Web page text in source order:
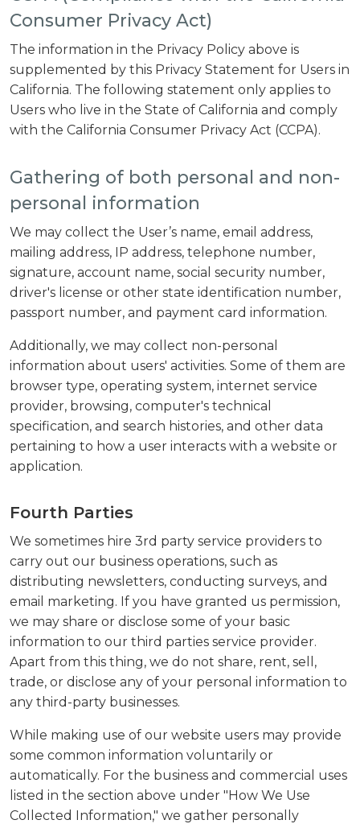
Consumer Privacy Act)
The information in the Privacy Policy above is
supplemented by this Privacy Statement for Users in
California. The following statement only applies to
Users who live in the State of California and comply
with the California Consumer Privacy Act (CCPA).
Gathering of both personal and non-
personal information
We may collect the User’s name, email address,
mailing address, IP address, telephone number,
signature, account name, social security number,
driver's license or other state identification number,
passport number, and payment card information.
Additionally, we may collect non-personal
information about users' activities. Some of them are
browser type, operating system, internet service
provider, browsing, computer's technical
specification, and search histories, and other data
pertaining to how a user interacts with a website or
application.
Fourth Parties
We sometimes hire 3rd party service providers to
carry out our business operations, such as
distributing newsletters, conducting surveys, and
email marketing. If you have granted us permission,
we may share or disclose some of your basic
information to our third parties service provider.
Apart from this thing, we do not share, rent, sell,
trade, or disclose any of your personal information to
any third-party businesses.
While making use of our website users may provide
some common information voluntarily or
automatically. For the business and commercial uses
listed in the section above under "How We Use
Collected Information," we gather personally